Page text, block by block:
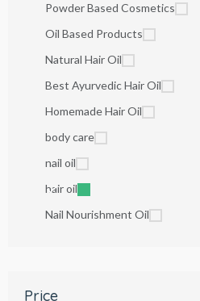
Powder Based Cosmetics
Oil Based Products
Natural Hair Oil
Best Ayurvedic Hair Oil
Homemade Hair Oil
body care
nail oil
hair oil
Nail Nourishment Oil
Price